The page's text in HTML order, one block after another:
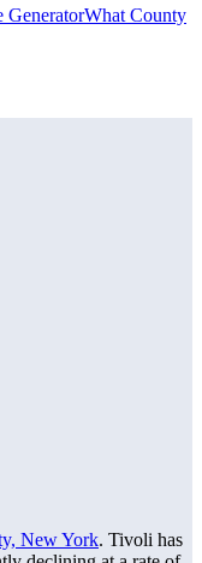
GeneratorWhat County
New York. Tivoli has